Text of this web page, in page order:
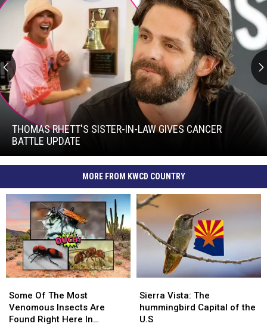
In-
Law
Gives
Cancer
Battle
Update
THOMAS RHETT'S SISTER-IN-LAW GIVES CANCER
BATTLE UPDATE
Thomas
Rhett's
Sister-
Gives
Battle
Update
MORE FROM KWCD COUNTRY
Of
The
Most
Some Of The Most
Venomous Insects Are
Found Right Here In
Of
The
Most
Vista:
The
hummingbird
Sierra Vista: The
hummingbird Capital of the
U.S
Vista:
The
hummingbird